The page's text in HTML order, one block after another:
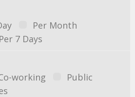
Per Month
Per 7 Days
working
Public